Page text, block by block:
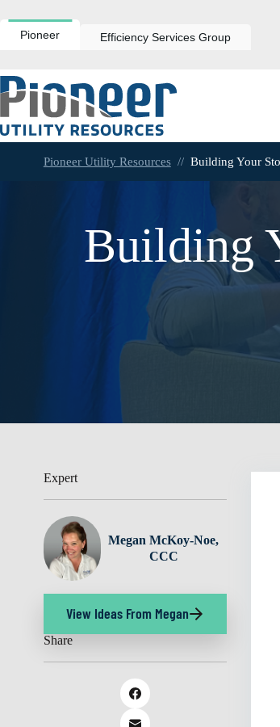
to
contentPioneer Efficiency Services Group
Pioneer Utility Resources // Building Your
Building
Expert
Megan McKoy-Noe,
CCC
View Ideas From Megan
Share